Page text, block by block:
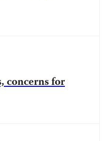
concerns for